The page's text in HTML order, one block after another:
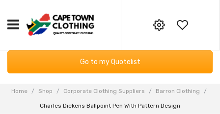
Workwear
Essential Services PPE
GIFTING & BAGS
SUPPLIERS
Your online corporate clothing,
embroidery and screen printing
supplier
info@capetownclothing.com
Go to my Quotelist
Home / Shop / Corporate Clothing Suppliers / Barron Clothing /
Charles Dickens Ballpoint Pen With Pattern Design